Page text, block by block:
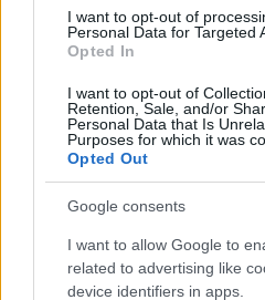
I want to opt-out of
Personal Data for Targeted
Opted In
I want to opt-out of
Retention, Sale, and/or
Personal Data that Is
Purposes for which it was
Opted Out
Google consents
I want to allow Google to
related to advertising like
device identifiers in apps.
„Ez hagyomány,
feketében van?” –
Fekete Zaj Fesztivál
FRecorder•2023. augusztus 26.
(Többnyire) fekete ruhák,
ezek ellenére újra a Fekete
legsokszínűbb és